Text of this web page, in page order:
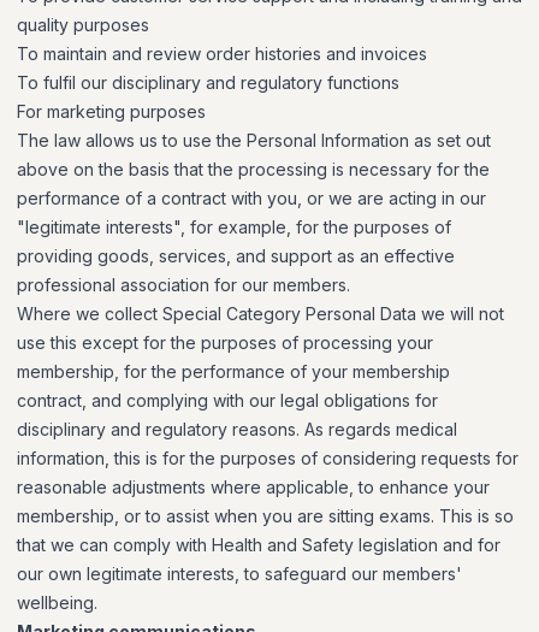
quality purposes
To maintain and review order histories and invoices
To fulfil our disciplinary and regulatory functions
For marketing purposes
The law allows us to use the Personal Information as set out
above on the basis that the processing is necessary for the
performance of a contract with you, or we are acting in our
"legitimate interests", for example, for the purposes of
providing goods, services, and support as an effective
professional association for our members.
Where we collect Special Category Personal Data we will not
use this except for the purposes of processing your
membership, for the performance of your membership
contract, and complying with our legal obligations for
disciplinary and regulatory reasons. As regards medical
information, this is for the purposes of considering requests for
reasonable adjustments where applicable, to enhance your
membership, or to assist when you are sitting exams. This is so
that we can comply with Health and Safety legislation and for
our own legitimate interests, to safeguard our members'
wellbeing.